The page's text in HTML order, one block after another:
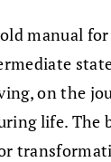
manual
on the
life. The